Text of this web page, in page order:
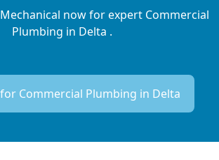
now for expert Commercial
Plumbing in Delta .
Commercial Plumbing in Delta